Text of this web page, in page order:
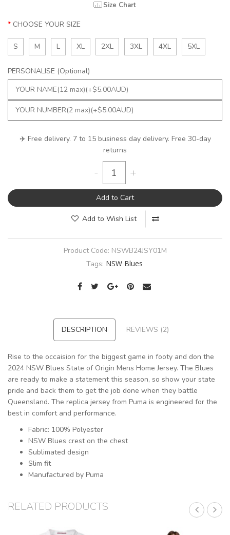
Size Chart
CHOOSE YOUR SIZE
S M L XL 2XL 3XL 4XL 5XL
PERSONALISE (Optional)
✈️ Free delivery. 7 to 15 business day delivery. Free 30-day
returns
- +
Add to Cart
Add to Wish List
Product Code: NSWB24JSY01M
Tags: NSW Blues
DESCRIPTION REVIEWS (2)
Rise to the occaision for the biggest game in footy and don the
2024 NSW Blues State of Origin Mens Home Jersey. The Blues
are ready to make a statement this season, so show your state
pride and back them to get the job done when they battle
Queensland. The replica jersey from Puma is engineered for the
best in comfort and performance.
Fabric: 100% Polyester
NSW Blues crest on the chest
Sublimated design
Slim fit
Manufactured by Puma
RELATED PRODUCTS